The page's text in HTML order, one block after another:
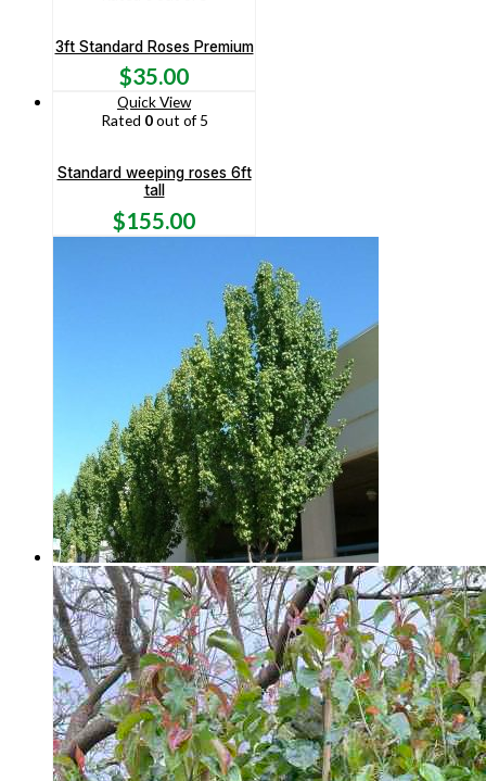
3ft Standard Roses Premium
$35.00
Quick View
Rated 0out of 5
Standard weeping roses 6ft
tall
$155.00